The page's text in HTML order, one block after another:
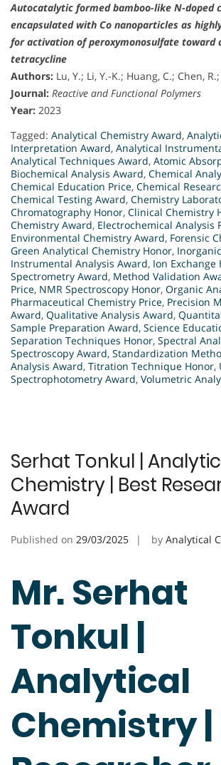
Autocatalytic formed bamboo-like N-doped
encapsulated with Co nanoparticles as
for activation of peroxymonosulfate toward
tetracycline
Authors: Lu, Y.; Li, Y.-K.; Huang, C.; Chen,
Journal: Reactive and Functional Polymers
Year: 2023
Tagged: Analytical Chemistry Award,
Interpretation Award, Analytical
Analytical Techniques Award, Atomic
Biochemical Analysis Award, Chemical
Chemical Education Price, Chemical
Chemical Testing Award, Chemistry
Chromatography Honor, Clinical Chemistry
Chemistry Award, Electrochemical Analysis
Environmental Chemistry Award, Forensic
Green Analytical Chemistry Honor,
Instrumental Analysis Award, Ion Exchange
Spectrometry Award, Method Validation
Price, NMR Spectroscopy Honor, Organic
Pharmaceutical Chemistry Price, Precision
Award, Qualitative Analysis Award,
Sample Preparation Award, Science
Separation Techniques Honor, Spectral
Spectroscopy Award, Standardization
Analysis Award, Titration Technique Honor,
Spectrophotometry Award, Volumetric
Serhat Tonkul |
Chemistry | Best
Award
Published on 29/03/2025 by Analytical
Mr. Serhat
Tonkul |
Analytical
Chemistry |